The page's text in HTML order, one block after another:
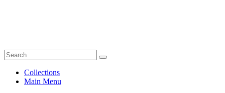
Collections
Main Menu